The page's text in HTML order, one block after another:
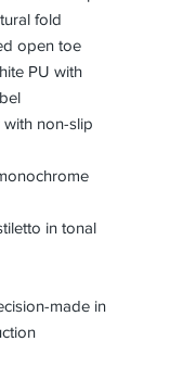
fold
open toe
PU with
with non-slip
in tonal
made in